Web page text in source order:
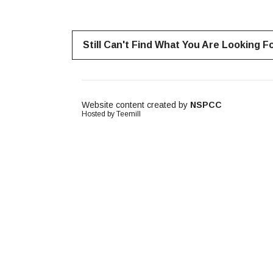
Still Can't Find What You Are Looking
Website content created by NSPCC
Hosted by Teemill